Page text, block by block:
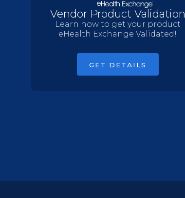
Vendor Product Validation
Learn how to get your product
eHealth Exchange Validated!
GET DETAILS